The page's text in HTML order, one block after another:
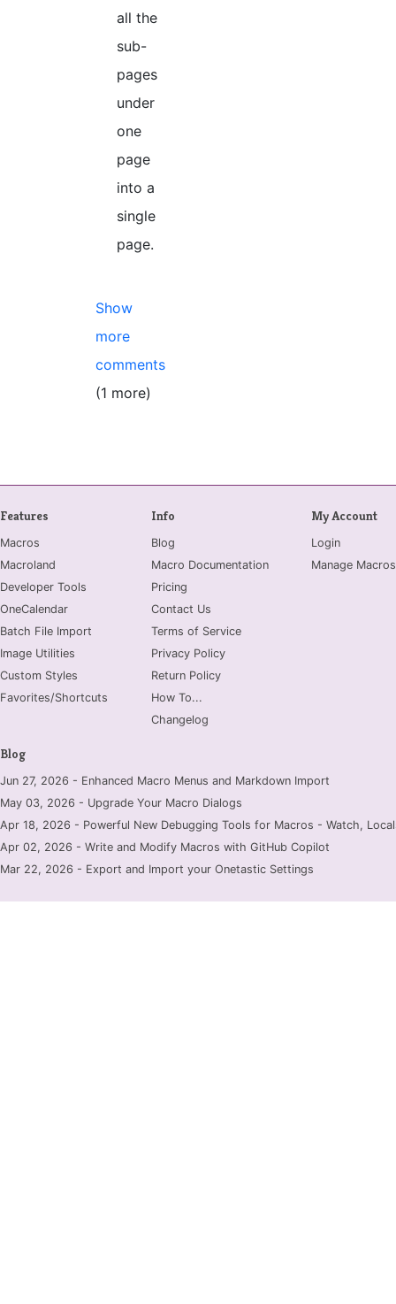
all the
sub-
pages
under
one
page
into a
single
page.
Show
more
comments
(1 more)
Features
Macros
Macroland
Developer Tools
OneCalendar
Batch File Import
Image Utilities
Custom Styles
Favorites/Shortcuts
Info
Blog
Macro Documentation
Pricing
Contact Us
Terms of Service
Privacy Policy
Return Policy
How To...
Changelog
My Account
Login
Manage Macros
Blog
Jun 27, 2026 - Enhanced Macro Menus and Markdown Import
May 03, 2026 - Upgrade Your Macro Dialogs
Apr 18, 2026 - Powerful New Debugging Tools for Macros - Watch,
Apr 02, 2026 - Write and Modify Macros with GitHub Copilot
Mar 22, 2026 - Export and Import your Onetastic Settings